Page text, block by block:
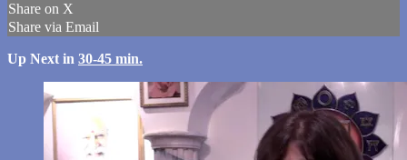
Share on X
Share via Email
Up Next in 30-45 min.